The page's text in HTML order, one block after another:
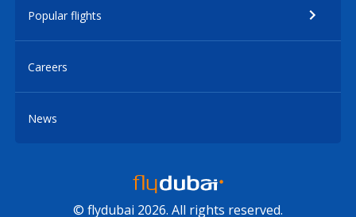
Popular flights
Careers
News
© flydubai 2026. All rights reserved.